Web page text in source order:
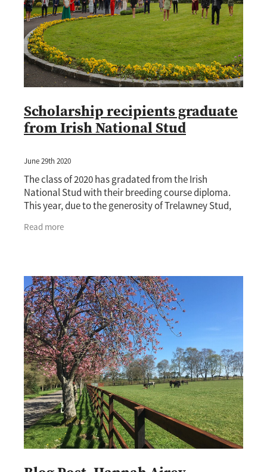
Scholarship recipients graduate
from Irish National Stud
June 29th 2020
The class of 2020 has gradated from the Irish
National Stud with their breeding course diploma.
This year, due to the generosity of Trelawney Stud,
Read more